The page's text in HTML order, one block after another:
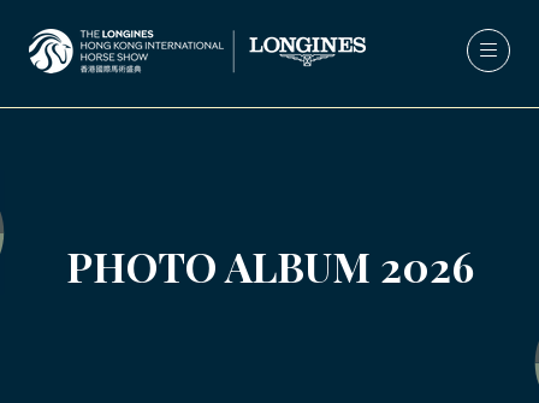
PHOTO ALBUM 2026